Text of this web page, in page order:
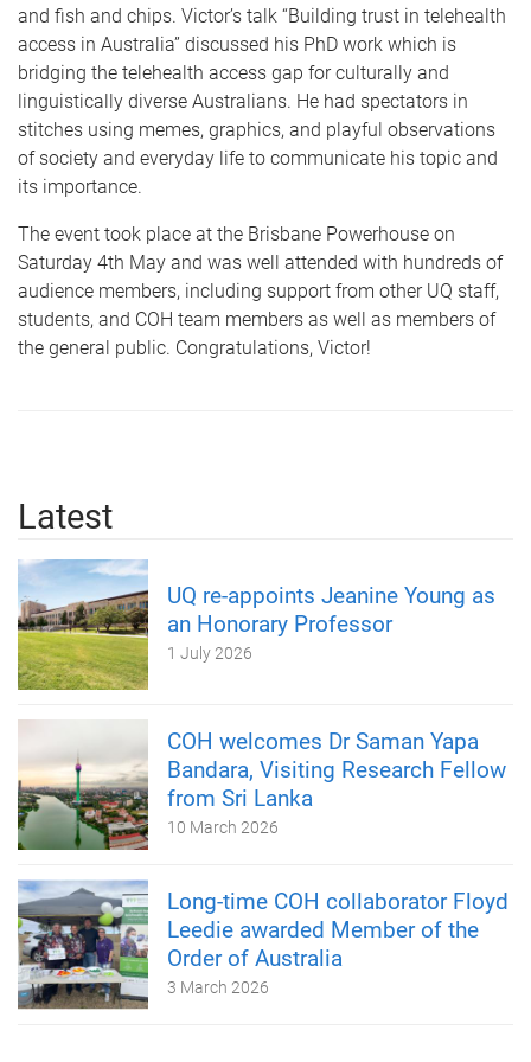
and fish and chips. Victor’s talk “Building trust in telehealth
access in Australia” discussed his PhD work which is
bridging the telehealth access gap for culturally and
linguistically diverse Australians. He had spectators in
stitches using memes, graphics, and playful observations
of society and everyday life to communicate his topic and
its importance.
The event took place at the Brisbane Powerhouse on
Saturday 4th May and was well attended with hundreds of
audience members, including support from other UQ staff,
students, and COH team members as well as members of
the general public. Congratulations, Victor!
Latest
UQ re-appoints Jeanine Young as
an Honorary Professor
1 July 2026
COH welcomes Dr Saman Yapa
Bandara, Visiting Research Fellow
from Sri Lanka
10 March 2026
Long-time COH collaborator Floyd
Leedie awarded Member of the
Order of Australia
3 March 2026